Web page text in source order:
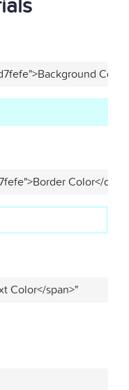
Color</div>"
Color</span>"